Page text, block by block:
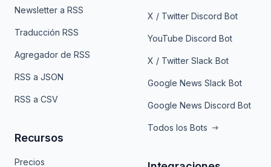
Newsletter a RSS
Traducción RSS
Agregador de RSS
RSS a JSON
RSS a CSV
Recursos
Precios
X / Twitter Discord Bot
YouTube Discord Bot
X / Twitter Slack Bot
Google News Slack Bot
Google News Discord Bot
Todos los Bots